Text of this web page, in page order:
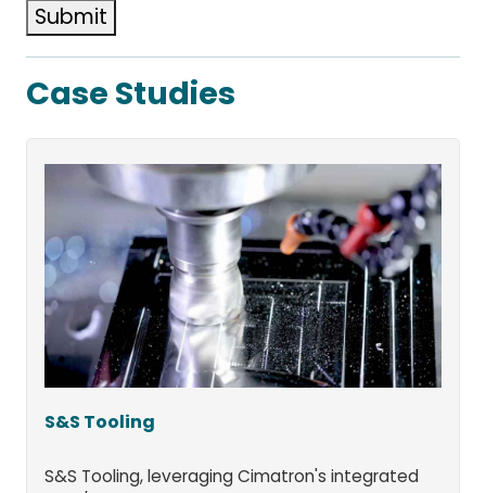
Submit
Case Studies
S&S Tooling
S&S Tooling, leveraging Cimatron's integrated